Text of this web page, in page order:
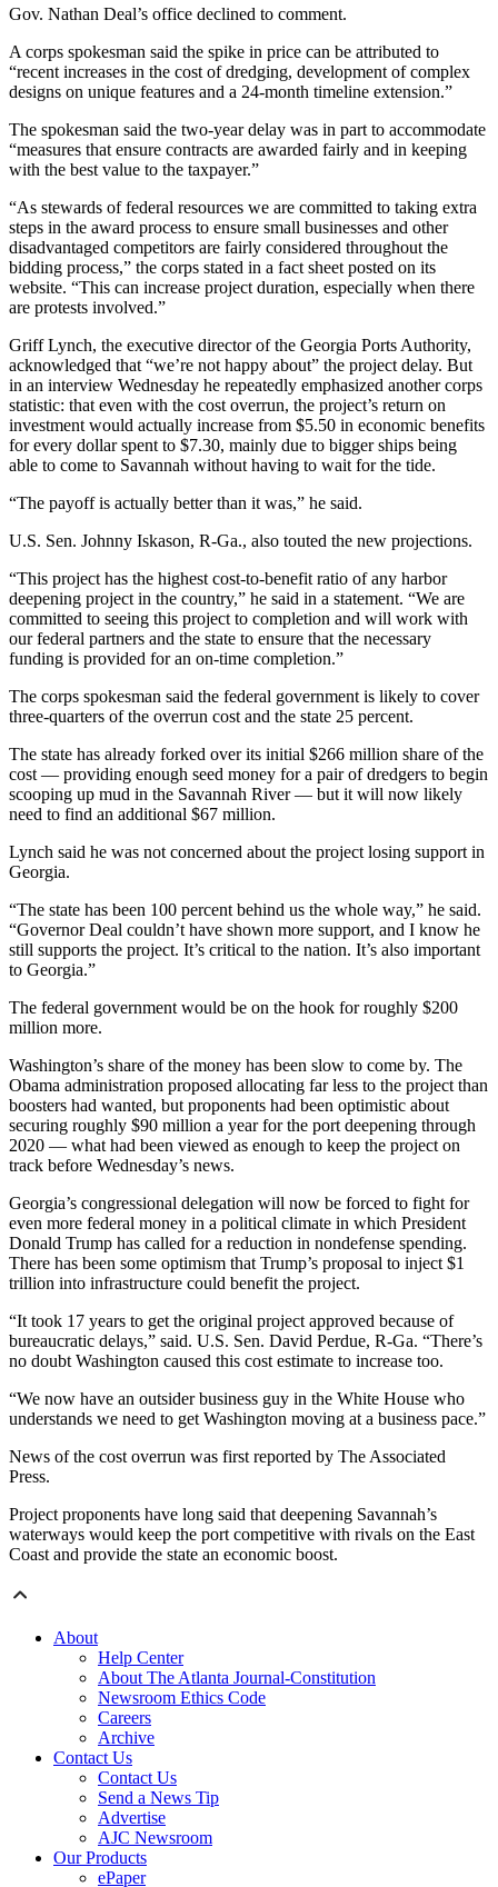
Gov. Nathan Deal’s office declined to comment.
A corps spokesman said the spike in price can be attributed to
“recent increases in the cost of dredging, development of complex
designs on unique features and a 24-month timeline extension.”
The spokesman said the two-year delay was in part to accommodate
“measures that ensure contracts are awarded fairly and in keeping
with the best value to the taxpayer.”
“As stewards of federal resources we are committed to taking extra
steps in the award process to ensure small businesses and other
disadvantaged competitors are fairly considered throughout the
bidding process,” the corps stated in a fact sheet posted on its
website. “This can increase project duration, especially when there
are protests involved.”
Griff Lynch, the executive director of the Georgia Ports Authority,
acknowledged that “we’re not happy about” the project delay. But
in an interview Wednesday he repeatedly emphasized another corps
statistic: that even with the cost overrun, the project’s return on
investment would actually increase from $5.50 in economic benefits
for every dollar spent to $7.30, mainly due to bigger ships being
able to come to Savannah without having to wait for the tide.
“The payoff is actually better than it was,” he said.
U.S. Sen. Johnny Iskason, R-Ga., also touted the new projections.
“This project has the highest cost-to-benefit ratio of any harbor
deepening project in the country,” he said in a statement. “We are
committed to seeing this project to completion and will work with
our federal partners and the state to ensure that the necessary
funding is provided for an on-time completion.”
The corps spokesman said the federal government is likely to cover
three-quarters of the overrun cost and the state 25 percent.
The state has already forked over its initial $266 million share of the
cost — providing enough seed money for a pair of dredgers to begin
scooping up mud in the Savannah River — but it will now likely
need to find an additional $67 million.
Lynch said he was not concerned about the project losing support in
Georgia.
“The state has been 100 percent behind us the whole way,” he said.
“Governor Deal couldn’t have shown more support, and I know he
still supports the project. It’s critical to the nation. It’s also important
to Georgia.”
The federal government would be on the hook for roughly $200
million more.
Washington’s share of the money has been slow to come by. The
Obama administration proposed allocating far less to the project than
boosters had wanted, but proponents had been optimistic about
securing roughly $90 million a year for the port deepening through
2020 — what had been viewed as enough to keep the project on
track before Wednesday’s news.
Georgia’s congressional delegation will now be forced to fight for
even more federal money in a political climate in which President
Donald Trump has called for a reduction in nondefense spending.
There has been some optimism that Trump’s proposal to inject $1
trillion into infrastructure could benefit the project.
“It took 17 years to get the original project approved because of
bureaucratic delays,” said. U.S. Sen. David Perdue, R-Ga. “There’s
no doubt Washington caused this cost estimate to increase too.
“We now have an outsider business guy in the White House who
understands we need to get Washington moving at a business pace.”
News of the cost overrun was first reported by The Associated
Press.
Project proponents have long said that deepening Savannah’s
waterways would keep the port competitive with rivals on the East
Coast and provide the state an economic boost.
About
Help Center
About The Atlanta Journal-Constitution
Newsroom Ethics Code
Careers
Archive
Contact Us
Contact Us
Send a News Tip
Advertise
AJC Newsroom
Our Products
ePaper